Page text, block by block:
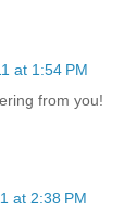
at 1:54 PM
from you!
at 2:38 PM